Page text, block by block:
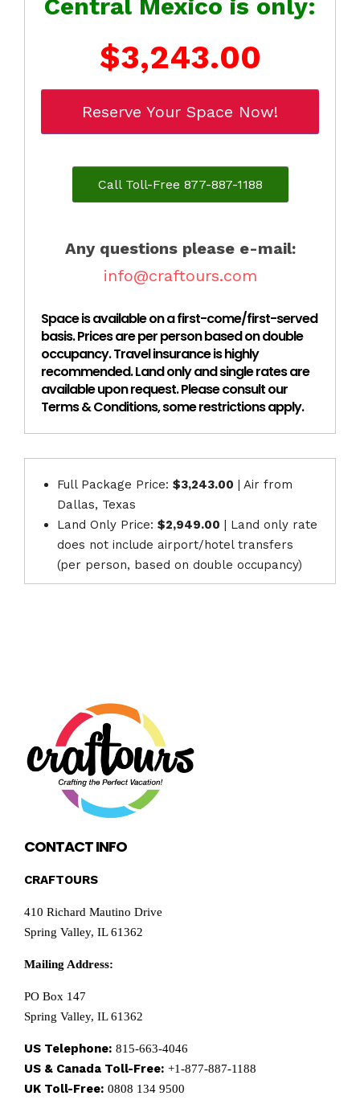
Central Mexico is only:
$3,243.00
Reserve Your Space Now!
Call Toll-Free 877-887-1188
Any questions please e-mail:
info@craftours.com
Space is available on a first-come/first-served
basis. Prices are per person based on double
occupancy. Travel insurance is highly
recommended. Land only and single rates are
available upon request. Please consult our
Terms & Conditions, some restrictions apply.
Full Package Price: $3,243.00 | Air from
Dallas, Texas
Land Only Price: $2,949.00 | Land only rate
does not include airport/hotel transfers
(per person, based on double occupancy)
CONTACT INFO
CRAFTOURS
410 Richard Mautino Drive
Spring Valley, IL 61362
Mailing Address:
PO Box 147
Spring Valley, IL 61362
US Telephone: 815-663-4046
US & Canada Toll-Free: +1-877-887-1188
UK Toll-Free: 0808 134 9500